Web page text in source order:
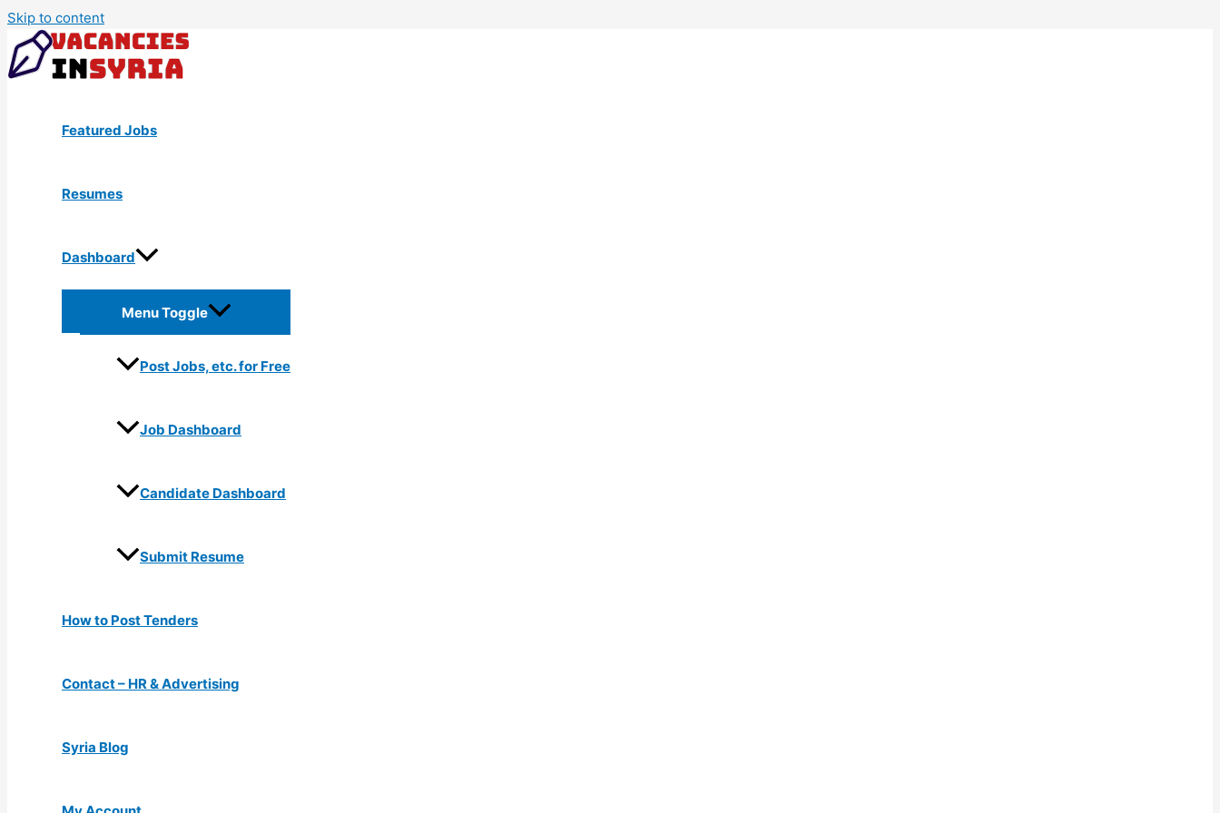
Skip to content
Featured Jobs
Resumes
Dashboard
Menu Toggle
Post Jobs, etc. for Free
Job Dashboard
Candidate Dashboard
Submit Resume
How to Post Tenders
Contact – HR & Advertising
Syria Blog